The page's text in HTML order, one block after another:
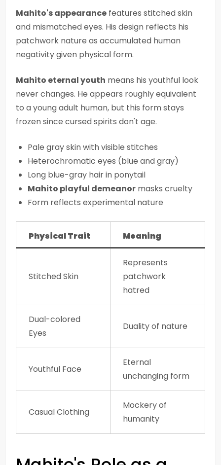
Mahito's appearance features stitched skin
and mismatched eyes. His design reflects his
patchwork nature as accumulated human
negativity given physical form.
Mahito eternal youth means his youthful look
never changes. He appears roughly equivalent
to a young adult human, but this form stays
frozen since cursed spirits don't age.
Pale gray skin with visible stitches
Heterochromatic eyes (blue and gray)
Long blue-gray hair in ponytail
Mahito playful demeanor masks cruelty
Form reflects experimental nature
Physical Trait Meaning
Stitched Skin
Represents
patchwork
hatred
Dual-colored
Eyes
Duality of nature
Youthful Face
Eternal
unchanging form
Casual Clothing
Mockery of
humanity